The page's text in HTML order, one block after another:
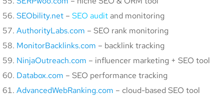
SEObility.net – SEO auditand monitoring
AuthorityLabs.com – SEO rank monitoring
MonitorBacklinks.com – backlink tracking
NinjaOutreach.com – influencer marketing + SEO tool
Databox.com – SEO performance tracking
AdvancedWebRanking.com – cloud-based SEO tool